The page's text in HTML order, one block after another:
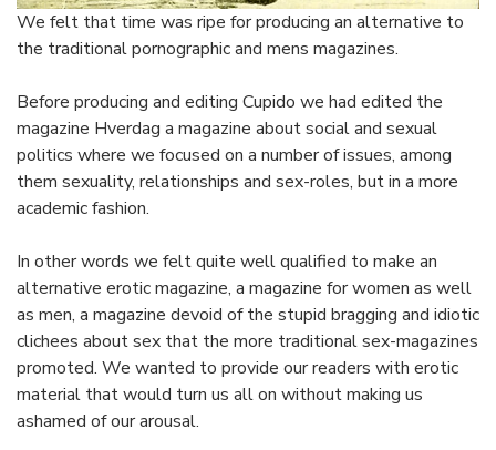
We felt that time was ripe for producing an alternative to
the traditional pornographic and mens magazines.
Before producing and editing Cupido we had edited the
magazine Hverdag a magazine about social and sexual
politics where we focused on a number of issues, among
them sexuality, relationships and sex-roles, but in a more
academic fashion.
In other words we felt quite well qualified to make an
alternative erotic magazine, a magazine for women as well
as men, a magazine devoid of the stupid bragging and idiotic
clichees about sex that the more traditional sex-magazines
promoted. We wanted to provide our readers with erotic
material that would turn us all on without making us
ashamed of our arousal.